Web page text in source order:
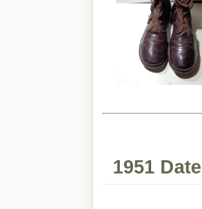
1951